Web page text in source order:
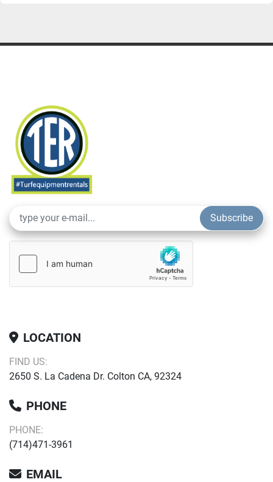
Subscribe
LOCATION
FIND US:
2650 S. La Cadena Dr. Colton CA, 92324
PHONE
PHONE:
(714)471-3961
EMAIL